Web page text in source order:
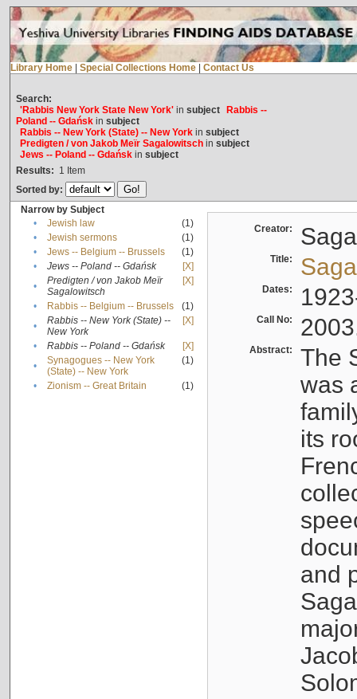
Library Home Special Collections Home Contact Us
Search:
'Rabbis New York State New York'in subject
Rabbis --
Poland -- Gdańskin subject
Rabbis -- New York (State) -- New Yorkin subject
Predigten / von Jakob Meïr Sagalowitschin subject
Jews -- Poland -- Gdańskin subject
Results: 1 Item
Sorted by:
Narrow by Subject
•
Jewish law
(1)
•
Jewish sermons
(1)
•
Jews -- Belgium -- Brussels
(1)
•
Jews -- Poland -- Gdańsk
[X]
•
Predigten / von Jakob Meïr
Sagalowitsch
[X]
• Rabbis -- Belgium -- Brussels
(1)
•
Rabbis -- New York (State) --
New York
[X]
• Rabbis -- Poland -- Gdańsk
[X]
•
Synagogues -- New York
(State) -- New York
(1)
• Zionism -- Great Britain (1)
Creator:
Title:
Dates:
Call No:
Abstract:
The
was
its
and